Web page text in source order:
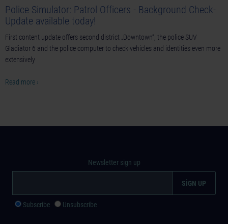
Police Simulator: Patrol Officers - Background Check-
Update available today!
First content update offers second district „Downtown“, the police SUV
Gladiator 6 and the police computer to check vehicles and identities even more
extensively
Read more ›
Newsletter sign up
Subscribe Unsubscribe